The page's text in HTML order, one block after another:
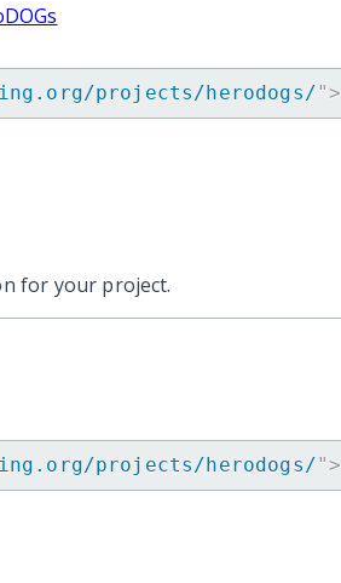
projects/herodogs/">
for your project.
projects/herodogs/">